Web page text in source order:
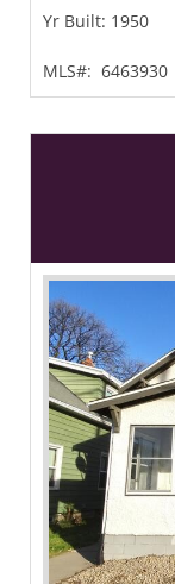
Yr Built: 1950
MLS#: 6463930